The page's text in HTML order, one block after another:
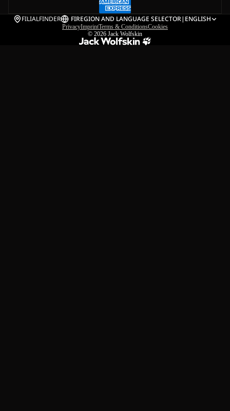
FILIALFINDER FIREGION AND LANGUAGE SELECTOR| ENGLISH
PrivacyImprintTerms & ConditionsCookies
© 2026 Jack Wolfskin